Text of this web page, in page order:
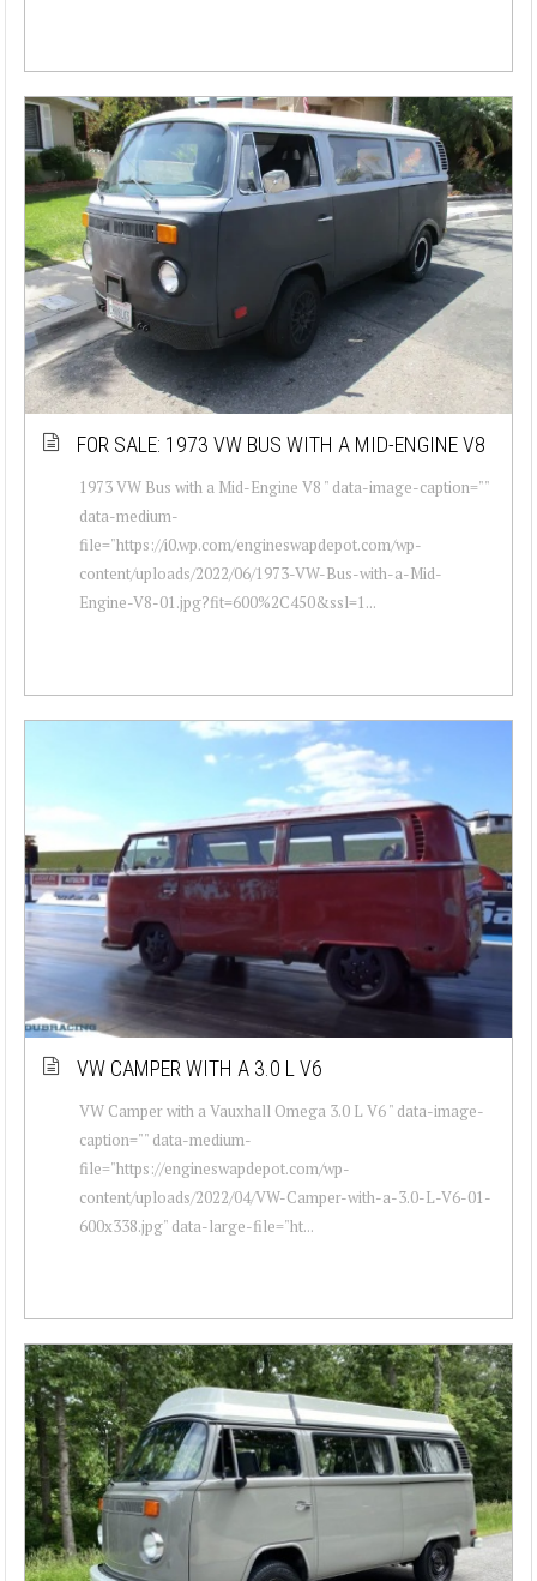
FOR SALE: 1973 VW BUS WITH A MID-ENGINE V8
1973 VW Bus with a Mid-Engine V8 " data-image-caption=""
data-medium-
file="https://i0.wp.com/engineswapdepot.com/wp-
content/uploads/2022/06/1973-VW-Bus-with-a-Mid-
Engine-V8-01.jpg?fit=600%2C450&ssl=1...
VW CAMPER WITH A 3.0 L V6
VW Camper with a Vauxhall Omega 3.0 L V6 " data-image-
caption="" data-medium-
file="https://engineswapdepot.com/wp-
content/uploads/2022/04/VW-Camper-with-a-3.0-L-V6-01-
600x338.jpg" data-large-file="ht...